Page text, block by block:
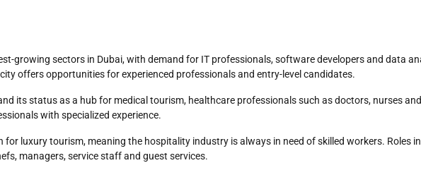
growing sectors in Dubai, with demand for IT professionals, software developers and data
offers opportunities for experienced professionals and entry-level candidates.
its status as a hub for medical tourism, healthcare professionals such as doctors, nurses
with specialized experience.
for luxury tourism, meaning the hospitality industry is always in need of skilled workers. Roles
managers, service staff and guest services.